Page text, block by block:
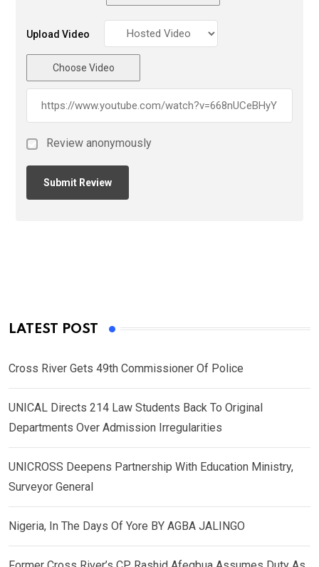
Upload Video
Choose Video
Review anonymously
LATEST POST
Cross River Gets 49th Commissioner Of Police
UNICAL Directs 214 Law Students Back To Original
Departments Over Admission Irregularities
UNICROSS Deepens Partnership With Education Ministry,
Surveyor General
Nigeria, In The Days Of Yore BY AGBA JALINGO